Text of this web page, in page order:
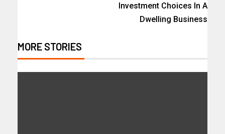
Investment Choices In A
Dwelling Business
MORE STORIES